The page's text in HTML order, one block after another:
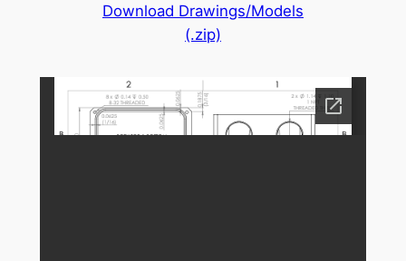
Download Drawings/Models
(.zip)